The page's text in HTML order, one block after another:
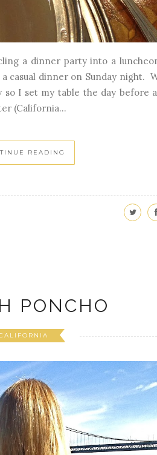
a dinner party into a
casual dinner on Sunday night.
I set my table the day before
(California...
READING
PONCHO